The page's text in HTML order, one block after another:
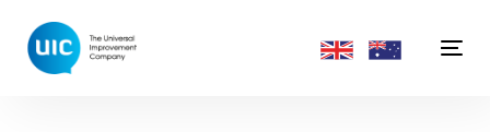
links
primary